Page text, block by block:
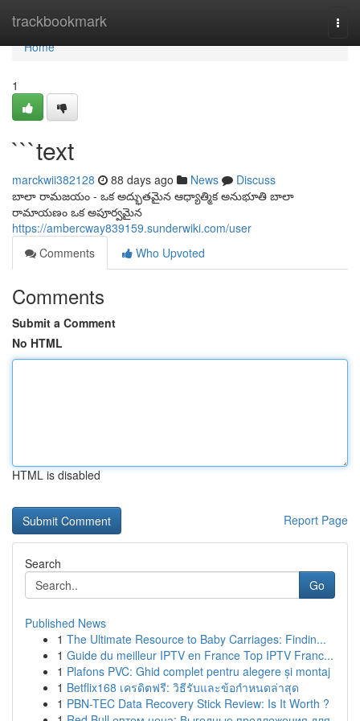
trackbookmark
Home
Home
1
```text
marckwii382128 88 days ago News
Discuss
బాలా రామజయం - ఒక అద్భుతమైన ఆధ్యాత్మిక అనుభూతి బాలా
రామాయణం ఒక అపూర్వమైన
https://ambercway839159.sunderwiki.com/user
Comments
Who Upvoted
Comments
Submit a Comment
No HTML
HTML is disabled
Report Page
Search
Go
Published News
1 The Ultimate Resource to Baby Carriages: Findin...
1 Guide du meilleur IPTV en France Top IPTV Franc...
1 Plafons PVC: Ghid complet pentru alegere și montaj
1 Betflix168 เครดิตฟรี: วิธีรับและข้อกำหนดล่าสุด
1 PBN-TEC Data Recovery Stick Review: Is It Worth ?